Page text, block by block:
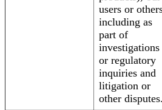
users or
including as
part of
investigations
or regulatory
inquiries and
litigation or
other disputes.